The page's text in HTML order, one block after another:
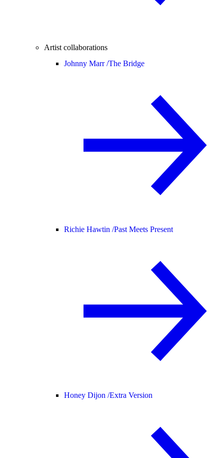
Artist collaborations
Johnny Marr /The Bridge
Richie Hawtin /Past Meets Present
Honey Dijon /Extra Version